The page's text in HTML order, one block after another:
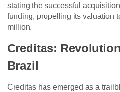
stating the successful
funding, propelling its valuation
million.
Creditas:
Brazil
Creditas has emerged as a